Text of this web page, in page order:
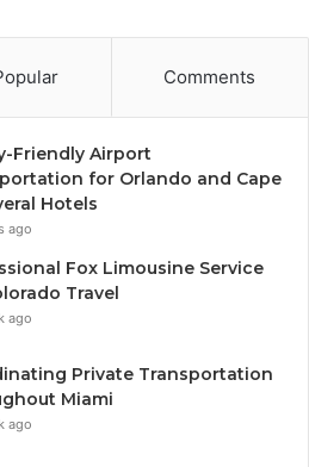
Comments
Friendly Airport
for Orlando and Cape
Hotels
ago
Fox Limousine Service
Travel
ago
Private Transportation
Miami
ago